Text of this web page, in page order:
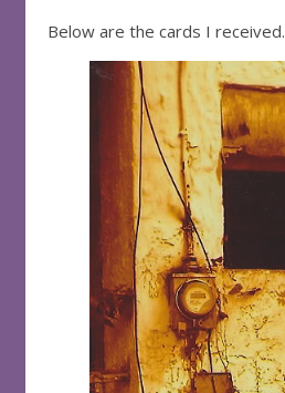
Below are the cards I received.